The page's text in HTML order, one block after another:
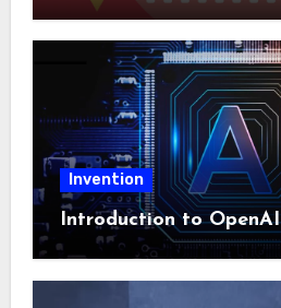
Invention
Introduction to OpenAI